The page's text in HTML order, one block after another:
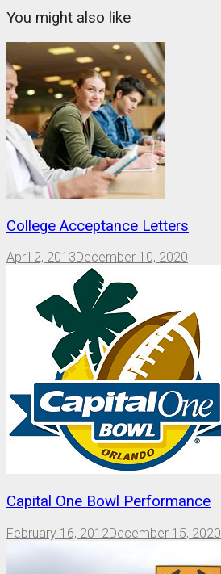
You might also like
College Acceptance Letters
April 2, 2013December 10, 2020
Capital One Bowl Performance
February 16, 2012December 15, 2020